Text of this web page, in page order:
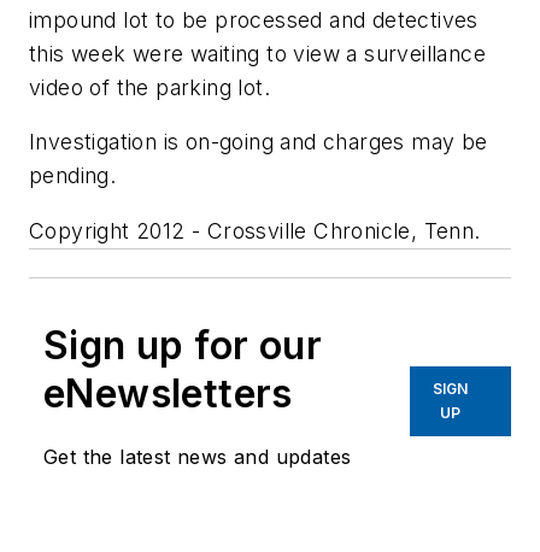
impound lot to be processed and detectives
this week were waiting to view a surveillance
video of the parking lot.
Investigation is on-going and charges may be
pending.
Copyright 2012 - Crossville Chronicle, Tenn.
Sign up for our
eNewsletters
Get the latest news and updates
SIGN
UP